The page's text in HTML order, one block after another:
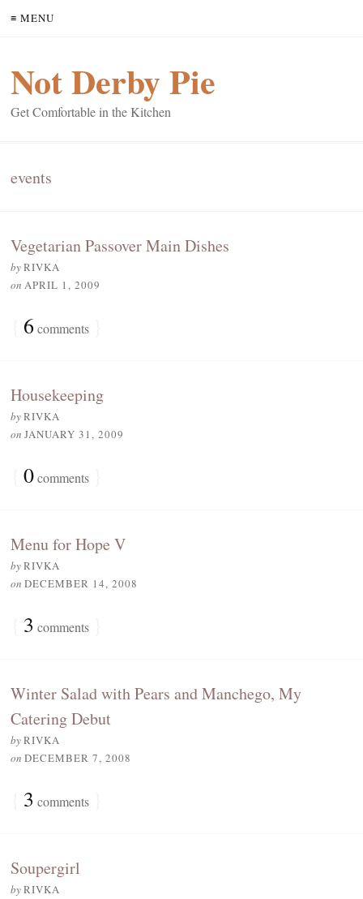
≡ MENU
Not Derby Pie
Get Comfortable in the Kitchen
events
Vegetarian Passover Main Dishes
byRIVKA
on APRIL 1, 2009
6 comments
Housekeeping
byRIVKA
on JANUARY 31, 2009
0comments
Menu for Hope V
byRIVKA
on DECEMBER 14, 2008
3 comments
Winter Salad with Pears and Manchego, My
Catering Debut
byRIVKA
on DECEMBER 7, 2008
3 comments
Soupergirl
byRIVKA